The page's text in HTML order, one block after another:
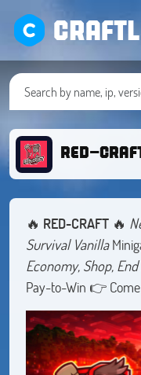
RED-
🔥 RED-CRAFT🔥
Survival Vanilla
Economy, Shop,
Pay-to-Win 👉